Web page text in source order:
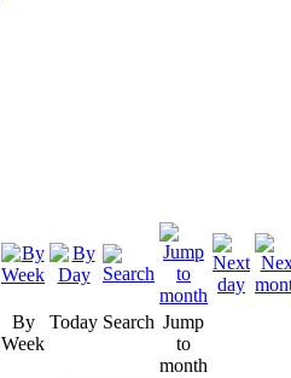
By
Week
Today Search Jump
to
month